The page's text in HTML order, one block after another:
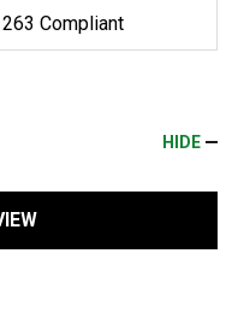
Compliant
HIDE